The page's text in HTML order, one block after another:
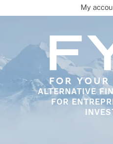
to
ALTERNATIVE
FOR
My